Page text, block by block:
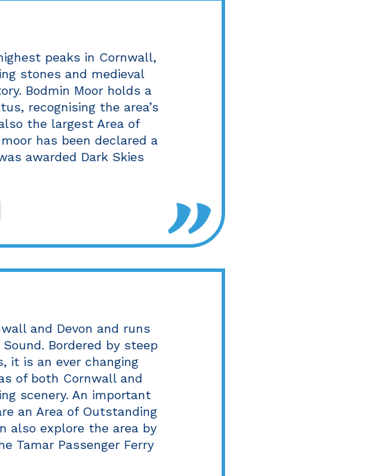
peaks in Cornwall,
stones and medieval
Bodmin Moor holds a
recognising the area’s
the largest Area of
has been declared a
awarded Dark Skies
and Devon and runs
Bordered by steep
it is an ever changing
of both Cornwall and
scenery. An important
an Area of Outstanding
also explore the area by
Tamar Passenger Ferry